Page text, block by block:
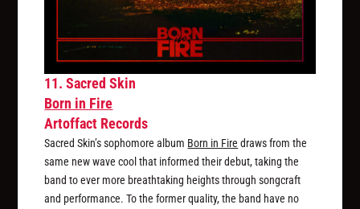
11. Sacred Skin
Born in Fire
Artoffact Records
Sacred Skin’s sophomore album Born in Fire draws from the
same new wave cool that informed their debut, taking the
band to ever more breathtaking heights through songcraft
and performance. To the former quality, the band have no